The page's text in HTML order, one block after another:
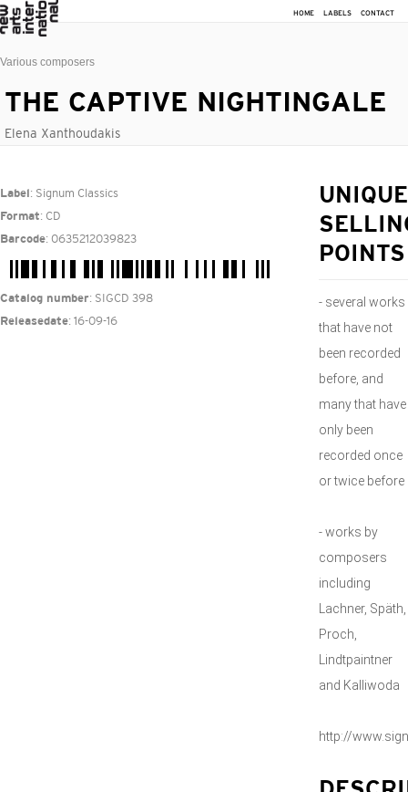
HOME LABELS CONTACT
Various composers
THE CAPTIVE NIGHTINGALE
Elena Xanthoudakis
Label : Signum Classics
Format: CD
Barcode: 0635212039823
Catalog number: SIGCD 398
Releasedate: 16-09-16
UNIQUE
POINTS
- several works
that have not
been recorded
before, and
many that have
only been
recorded once
or twice before
- works by
composers
including
Lachner, Späth,
Proch,
Lindtpaintner
and Kalliwoda
http://